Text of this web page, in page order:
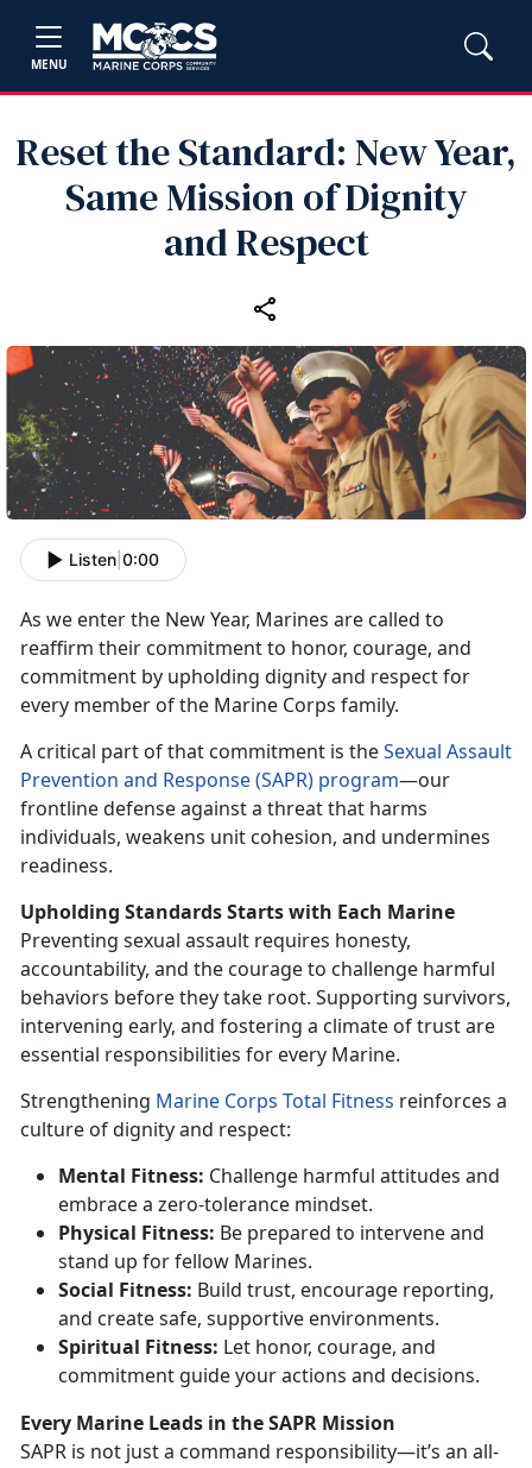
MENU
Reset the Standard: New Year,
Same Mission of Dignity
and Respect
Listen 0:00
As we enter the New Year, Marines are called to
reaffirm their commitment to honor, courage, and
commitment by upholding dignity and respect for
every member of the Marine Corps family.
A critical part of that commitment is theSexual Assault
Prevention and Response (SAPR) program—our
frontline defense against a threat that harms
individuals, weakens unit cohesion, and undermines
readiness.
Upholding Standards Startswith Each Marine
Preventing sexual assault requires honesty,
accountability, and the courage to challenge harmful
behaviors before they take root. Supporting survivors,
intervening early, and fostering a climate of trust are
essential responsibilities for every Marine.
Strengthening Marine Corps Total Fitness reinforces a
culture of dignity and respect:
Mental Fitness: Challenge harmful attitudes and
embrace a zero-tolerance mindset.
Physical Fitness: Be prepared to intervene and
stand up for fellow Marines.
Social Fitness: Build trust, encourage reporting,
and create safe, supportive environments.
Spiritual Fitness: Let honor, courage, and
commitment guide your actions and decisions.
Every Marine Leads in the SAPR Mission
SAPR is not just a command responsibility—it’s an all-